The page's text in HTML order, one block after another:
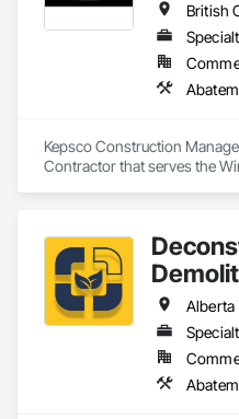
British
Kepsco Construction
Contractor that serves the
Alberta